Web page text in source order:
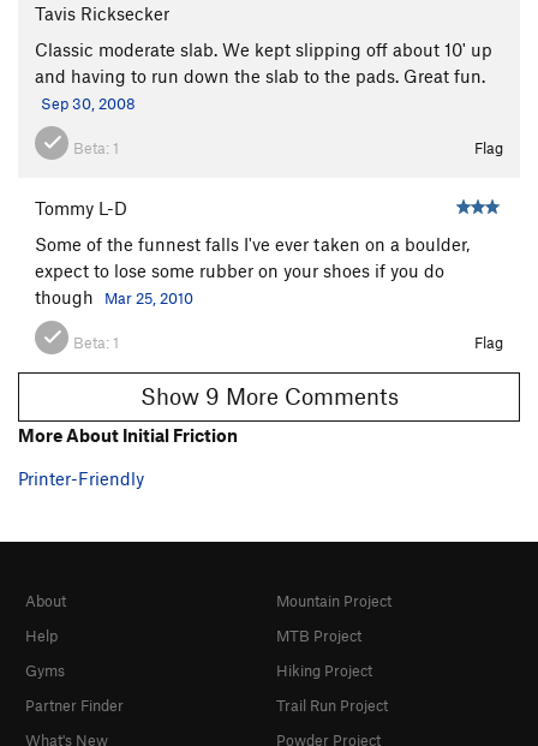
Tavis Ricksecker
Classic moderate slab. We kept slipping off about 10' up
and having to run down the slab to the pads. Great fun.
Sep 30, 2008
Beta: 1 Flag
Tommy L-D
Some of the funnest falls I've ever taken on a boulder,
expect to lose some rubber on your shoes if you do
though
Mar 25, 2010
Beta:1 Flag
Show 9 More Comments
More About Initial Friction
Printer-Friendly
About
Help
Gyms
Partner Finder
What's New
Mountain Project
MTB Project
Hiking Project
Trail Run Project
Powder Project